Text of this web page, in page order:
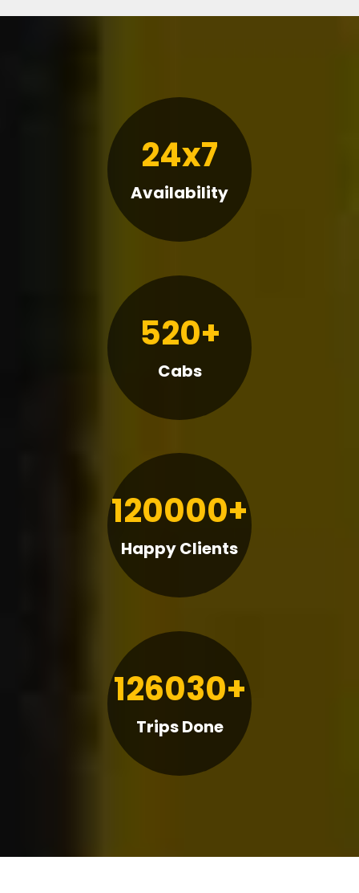
24x7
Availability
520+
Cabs
120000+
Happy Clients
126030+
Trips Done